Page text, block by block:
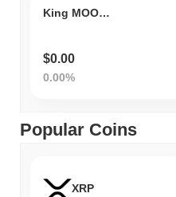
King MOON ULLA
$0.00
0.00%
Popular Coins
XRP